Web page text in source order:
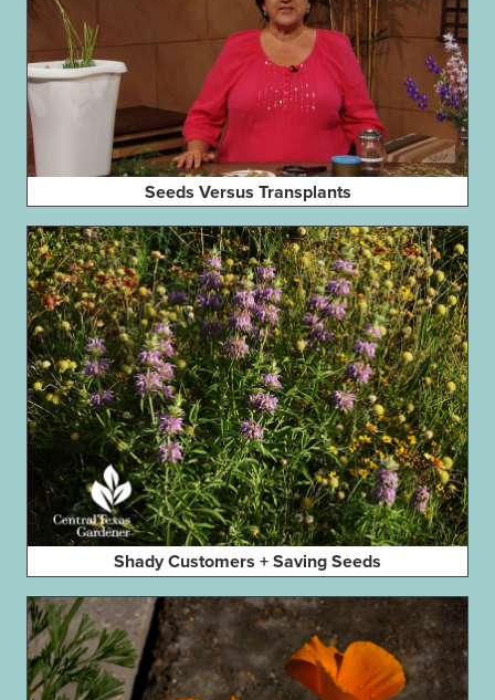
Seeds Versus Transplants
Shady Customers + Saving Seeds